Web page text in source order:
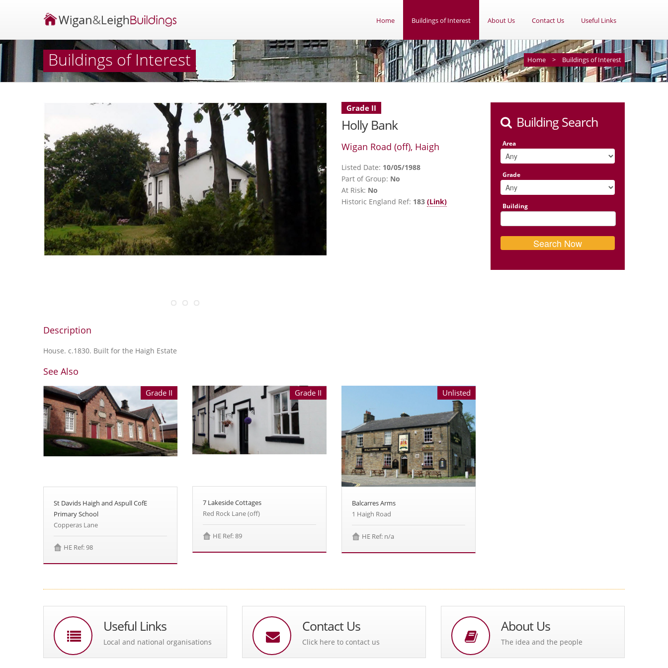
Home Buildings of Interest About Us Contact Us Useful Links
Buildings of Interest Home > Buildings of Interest
Building Search
Area
Grade
Building
Grade II
Holly Bank
Wigan Road (off), Haigh
Listed Date: 10/05/1988
Part of Group: No
At Risk: No
Historic England Ref: 183 (Link)
Description
House. c.1830. Built for the Haigh Estate
See Also
Grade II
St Davids Haigh and Aspull CofE
Primary School
Copperas Lane
HE Ref: 98
Grade II
7 Lakeside Cottages
Red Rock Lane (off)
HE Ref: 89
Unlisted
Balcarres Arms
1 Haigh Road
HE Ref: n/a
Useful Links
Local and national organisations
Contact Us
Click here to contact us
About Us
The idea and the people